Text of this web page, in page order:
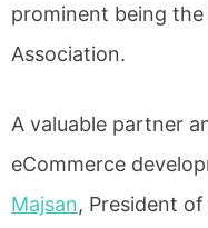
prominent being
Association.
A valuable partner
eCommerce
Majsan, President